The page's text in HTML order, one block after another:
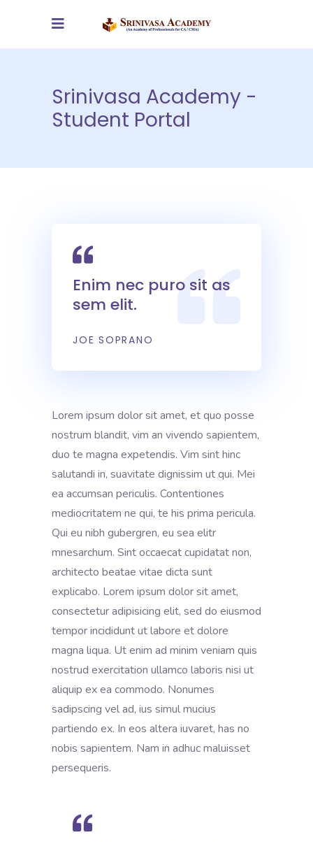
Srinivasa Academy -
Student Portal
Enim nec puro sit as
sem elit.
JOE SOPRANO
Lorem ipsum dolor sit amet, et quo posse
nostrum blandit, vim an vivendo sapientem,
duo te magna expetendis. Vim sint hinc
salutandi in, suavitate dignissim ut qui. Mei
ea accumsan periculis. Contentiones
mediocritatem ne qui, te his prima pericula.
Qui eu nibh gubergren, eu sea elitr
mnesarchum. Sint occaecat cupidatat non,
architecto beatae vitae dicta sunt
explicabo. Lorem ipsum dolor sit amet,
consectetur adipisicing elit, sed do eiusmod
tempor incididunt ut labore et dolore
magna liqua. Ut enim ad minim veniam quis
nostrud exercitation ullamco laboris nisi ut
aliquip ex ea commodo. Nonumes
sadipscing vel ad, ius simul mucius
partiendo ex. In eos altera iuvaret, has no
nobis sapientem. Nam in adhuc maluisset
persequeris.